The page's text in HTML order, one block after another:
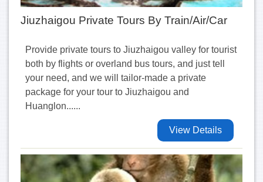
Jiuzhaigou Private Tours By Train/Air/Car
Provide private tours to Jiuzhaigou valley for tourist
both by flights or overland bus tours, and just tell
your need, and we will tailor-made a private
package for your tour to Jiuzhaigou and
Huanglon......
View Details